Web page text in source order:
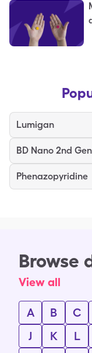
Lumigan
Phenazopyridine
Browse
View all
A B C
J
K L